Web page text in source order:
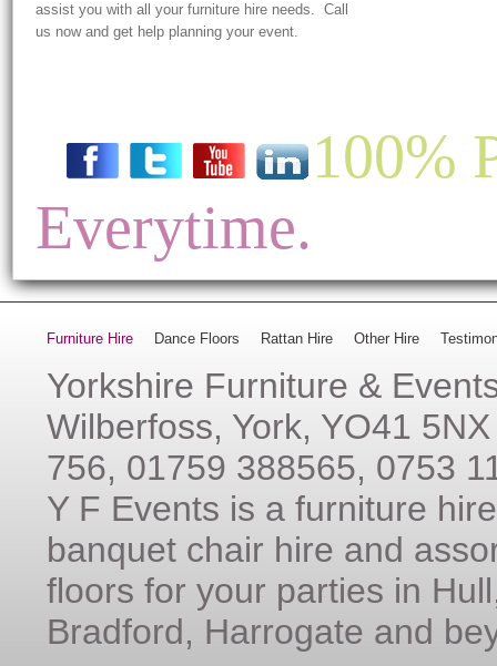
assist you with all your furniture hire needs. Call
us now and get help planning your event.
100%
Everytime.
Furniture Hire Dance Floors Rattan Hire Other Hire
Yorkshire Furniture &
Wilberfoss, York, YO41
756, 01759 388565, 0753
Y F Events is a furniture
banquet chair hire and
floors for your parties in
Bradford, Harrogate and